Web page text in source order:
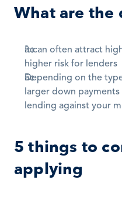
What are the
It can often attract
higher risk for lenders
Depending on the
larger down
lending against your
5 things to
applying